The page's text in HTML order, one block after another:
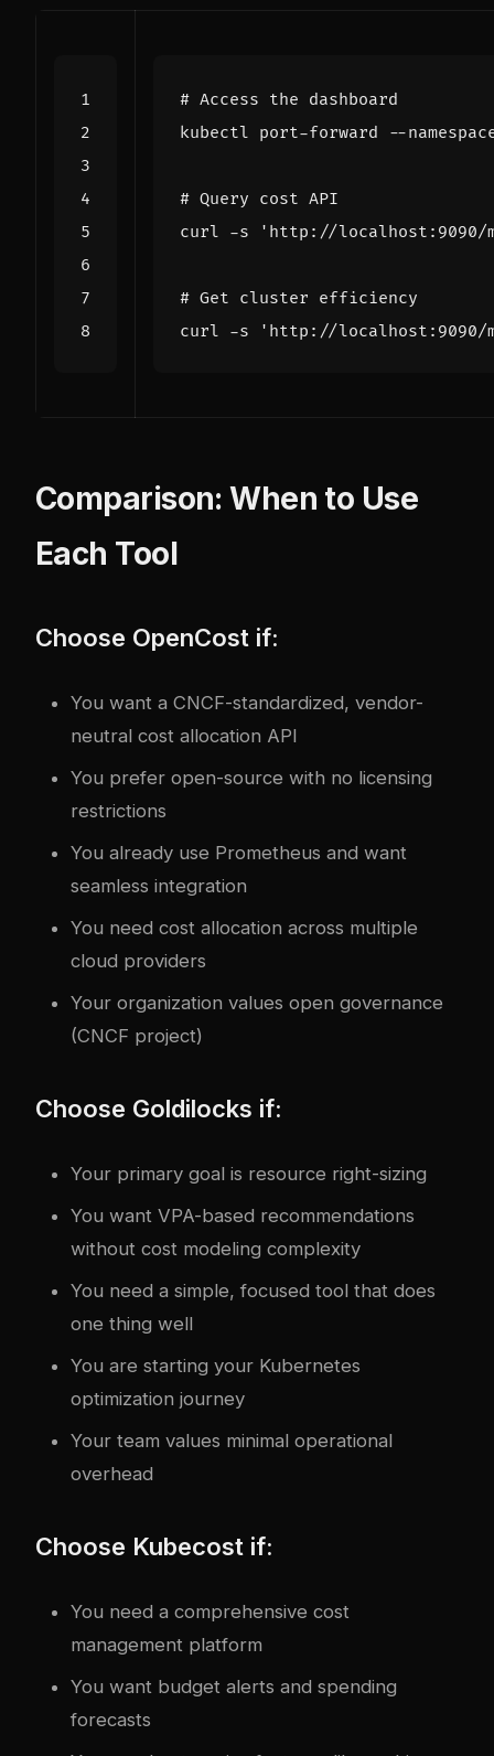
# Access the dashboard
kubectl port-forward --
# Query cost API
curl -s
'http://localhost:9090/
# Get cluster efficiency
curl -s
'http://localhost:9090/
Comparison: When to Use
Each Tool
Choose OpenCost if:
You want a CNCF-standardized, vendor-
neutral cost allocation API
You prefer open-source with no licensing
restrictions
You already use Prometheus and want
seamless integration
You need cost allocation across multiple
cloud providers
Your organization values open governance
(CNCF project)
Choose Goldilocks if:
Your primary goal is resource right-sizing
You want VPA-based recommendations
without cost modeling complexity
You need a simple, focused tool that does
one thing well
You are starting your Kubernetes
optimization journey
Your team values minimal operational
overhead
Choose Kubecost if:
You need a comprehensive cost
management platform
You want budget alerts and spending
forecasts